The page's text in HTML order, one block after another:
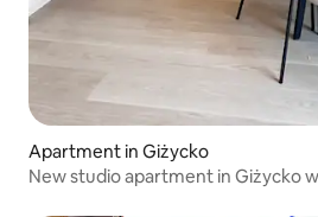
Apartment in Giżycko
New studio apartment in Giżycko